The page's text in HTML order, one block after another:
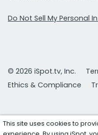
Do Not Sell My Personal
© 2026 iSpot.tv, Inc.
Ethics & Compliance
This site uses cookies to